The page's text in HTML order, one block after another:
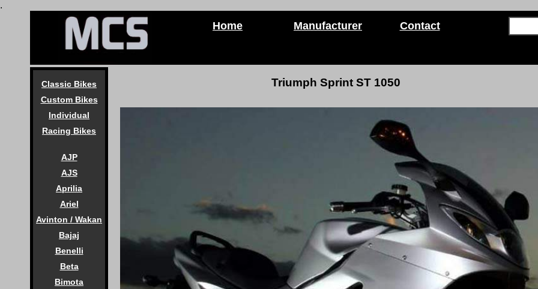
.
Home Manufacturer Contact
Classic Bikes
Custom Bikes
Individual
Racing Bikes
AJP
AJS
Aprilia
Ariel
Avinton / Wakan
Bajaj
Benelli
Beta
Bimota
Triumph Sprint ST 1050